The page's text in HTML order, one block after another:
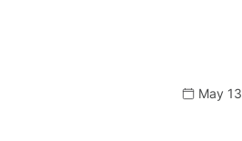
May 13